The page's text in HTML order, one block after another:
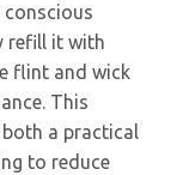
refill it with
flint and wick
This
a practical
to reduce